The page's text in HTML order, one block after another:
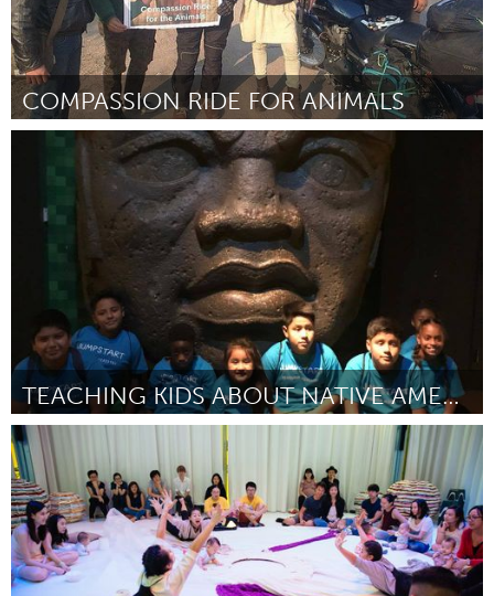
COMPASSION RIDE FOR ANIMALS
Vegan (Inactive)
By Ahowan ICrow September 2018
TEACHING KIDS ABOUT NATIVE AMERICAN CULTURE
Newburgh, NY
By Mark Sanchez-Potter September 2018